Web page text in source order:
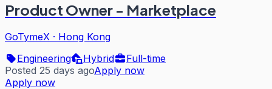
Product Owner - Marketplace
GoTymeX · Hong Kong
Engineering
Hybrid
Full-time
Posted 25 days agoApply now
Apply now